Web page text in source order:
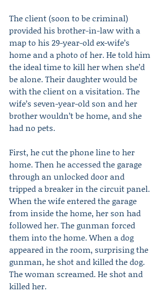
The client (soon to be criminal)
provided his brother-in-law with a
map to his 29-year-old ex-wife’s
home and a photo of her. He told him
the ideal time to kill her when she’d
be alone. Their daughter would be
with the client on a visitation. The
wife’s seven-year-old son and her
brother wouldn’t be home, and she
had no pets.
First, he cut the phone line to her
home. Then he accessed the garage
through an unlocked door and
tripped a breaker in the circuit panel.
When the wife entered the garage
from inside the home, her son had
followed her. The gunman forced
them into the home. When a dog
appeared in the room, surprising the
gunman, he shot and killed the dog.
The woman screamed. He shot and
killed her.